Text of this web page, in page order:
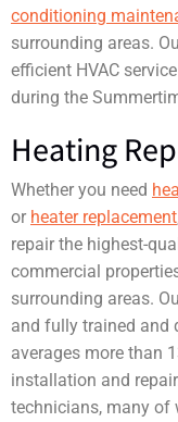
conditioning
surrounding areas.
efficient HVAC
during the
Heating
Whether you need
or heater replacement
repair the highest-
commercial
surrounding areas.
and fully trained and
averages more than
installation and
technicians, many of